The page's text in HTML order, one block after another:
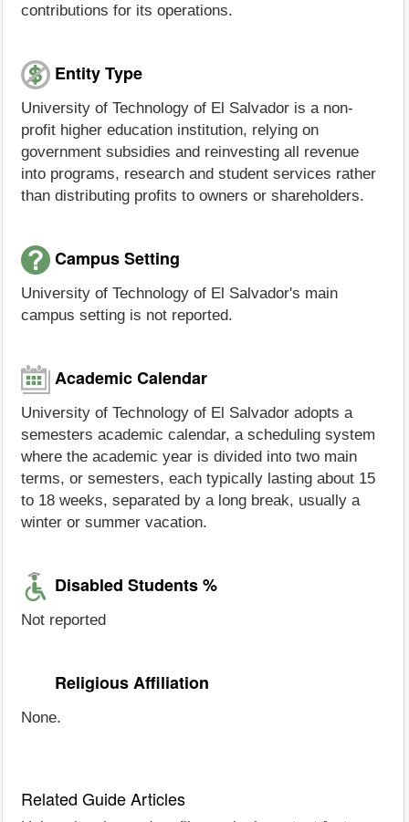
contributions for its operations.
Entity Type
University of Technology of El Salvador is a non-
profit higher education institution, relying on
government subsidies and reinvesting all revenue
into programs, research and student services rather
than distributing profits to owners or shareholders.
Campus Setting
University of Technology of El Salvador's main
campus setting is not reported.
Academic Calendar
University of Technology of El Salvador adopts a
semesters academic calendar, a scheduling system
where the academic year is divided into two main
terms, or semesters, each typically lasting about 15
to 18 weeks, separated by a long break, usually a
winter or summer vacation.
Disabled Students %
Not reported
Religious Affiliation
None.
Related Guide Articles